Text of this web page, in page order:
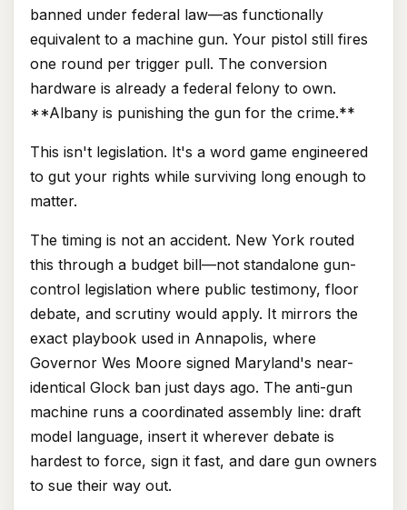
banned under federal law—as functionally
equivalent to a machine gun. Your pistol still fires
one round per trigger pull. The conversion
hardware is already a federal felony to own.
**Albany is punishing the gun for the crime.**
This isn't legislation. It's a word game engineered
to gut your rights while surviving long enough to
matter.
The timing is not an accident. New York routed
this through a budget bill—not standalone gun-
control legislation where public testimony, floor
debate, and scrutiny would apply. It mirrors the
exact playbook used in Annapolis, where
Governor Wes Moore signed Maryland's near-
identical Glock ban just days ago. The anti-gun
machine runs a coordinated assembly line: draft
model language, insert it wherever debate is
hardest to force, sign it fast, and dare gun owners
to sue their way out.